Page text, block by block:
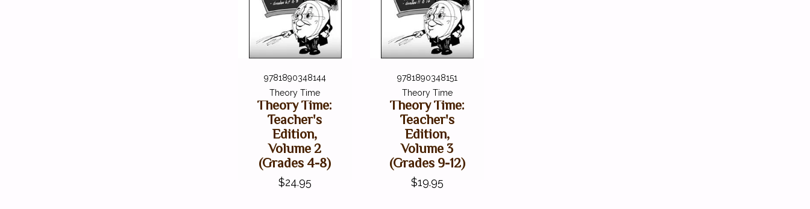
9781890348144
Theory Time
Theory Time:
Teacher's
Edition,
Volume 2
(Grades 4-8)
$24.95
9781890348151
Theory Time
Theory Time:
Teacher's
Edition,
Volume 3
(Grades 9-12)
$19.95